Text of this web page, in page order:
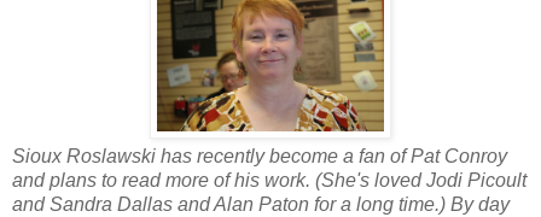
Sioux Roslawski has recently become a fan of Pat Conroy
and plans to read more of his work. (She's loved Jodi Picoult
and Sandra Dallas and Alan Paton for a long time.) By day